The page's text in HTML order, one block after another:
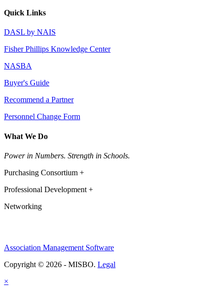
Quick Links
DASL by NAIS
Fisher Phillips Knowledge Center
NASBA
Buyer's Guide
Recommend a Partner
Personnel Change Form
What We Do
Power in Numbers. Strength in Schools.
Purchasing Consortium +
Professional Development +
Networking
Association Management Software
Copyright © 2026 - MISBO. Legal
×